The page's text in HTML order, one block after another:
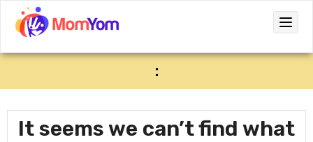
:
It seems we can’t find what